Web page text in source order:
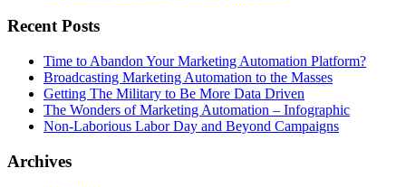
Recent Posts
Time to Abandon Your Marketing Automation Platform?
Broadcasting Marketing Automation to the Masses
Getting The Military to Be More Data Driven
The Wonders of Marketing Automation – Infographic
Non-Laborious Labor Day and Beyond Campaigns
Archives